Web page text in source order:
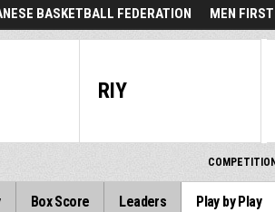
BASKETBALL FEDERATION MEN
RIY
Box Score Leaders Play by Play